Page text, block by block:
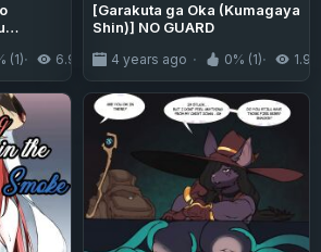
(1) 6.9K
[Garakuta ga Oka (Kumagaya
Shin)] NO GUARD
4 years ago 0% (1) 1.9K